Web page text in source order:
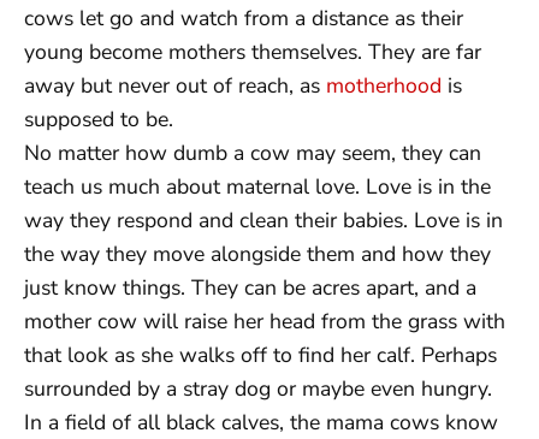
cows let go and watch from a distance as their
young become mothers themselves. They are far
away but never out of reach, as motherhood is
supposed to be.
No matter how dumb a cow may seem, they can
teach us much about maternal love. Love is in the
way they respond and clean their babies. Love is in
the way they move alongside them and how they
just know things. They can be acres apart, and a
mother cow will raise her head from the grass with
that look as she walks off to find her calf. Perhaps
surrounded by a stray dog or maybe even hungry.
In a field of all black calves, the mama cows know